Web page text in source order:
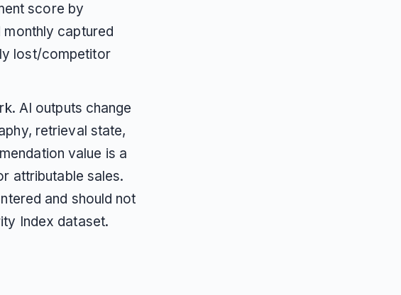
score by
captured
lost/competitor
AI outputs change
retrieval state,
value is a
attributable sales.
and should not
Index dataset.